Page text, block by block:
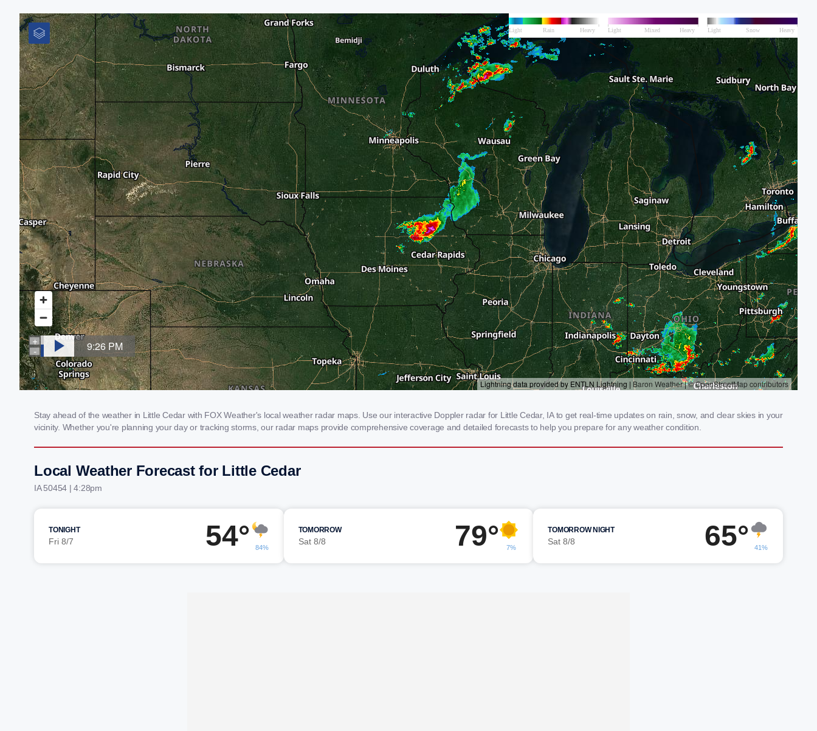
Stay ahead of the weather in Little Cedar with FOX Weather's local weather radar maps. Use our interactive Doppler radar for Little Cedar, IA to get real-time updates on rain, snow, and clear skies in your
vicinity. Whether you're planning your day or tracking storms, our radar maps provide comprehensive coverage and detailed forecasts to help you prepare for any weather condition.
Local Weather Forecast for Little Cedar
IA 50454 | 4:28pm
TONIGHT
Fri 8/7 54° 84%
TOMORROW
Sat 8/8 79° 7%
TOMORROW NIGHT
Sat 8/8 65° 41%